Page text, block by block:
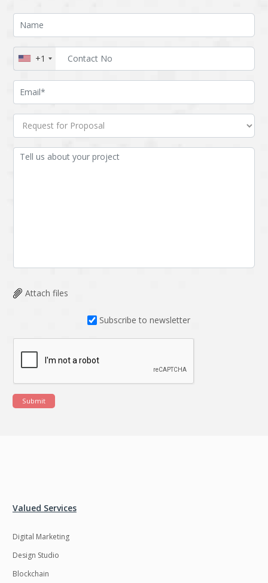
+1
Attach files
Subscribe to newsletter
Submit
Valued Services
Digital Marketing
Design Studio
Blockchain